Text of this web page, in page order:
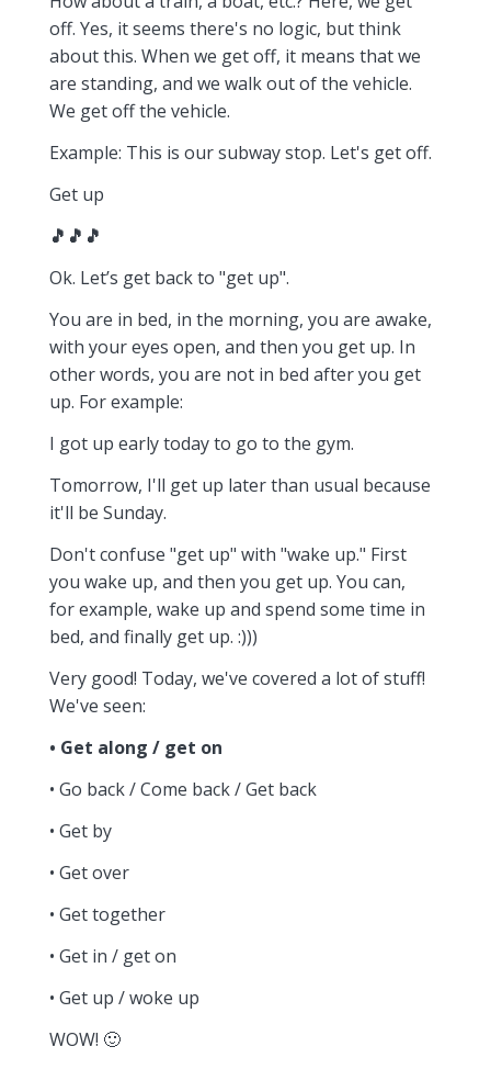
off. Yes, it seems there's no logic, but think
about this. When we get off, it means that we
are standing, and we walk out of the vehicle.
We get off the vehicle.
Example: This is our subway stop. Let's get off.
Get up
🎵🎵🎵
Ok. Let’s get back to "get up".
You are in bed, in the morning, you are awake,
with your eyes open, and then you get up. In
other words, you are not in bed after you get
up. For example:
I got up early today to go to the gym.
Tomorrow, I'll get up later than usual because
it'll be Sunday.
Don't confuse "get up" with "wake up." First
you wake up, and then you get up. You can,
for example, wake up and spend some time in
bed, and finally get up. :)))
Very good! Today, we've covered a lot of stuff!
We've seen:
• Get along / get on
• Go back / Come back / Get back
• Get by
• Get over
• Get together
• Get in / get on
• Get up / woke up
WOW! 🙂